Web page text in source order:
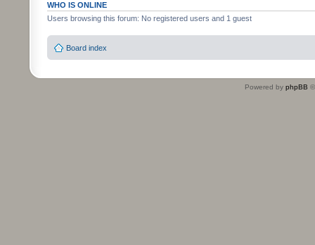
WHO IS ONLINE
Users browsing this forum: No registered users and 1 guest
Board index
Powered by phpBB